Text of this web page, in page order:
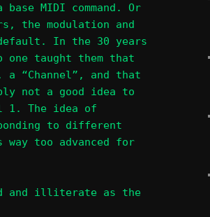
MIDI command. Or
the modulation and
In the 30 years
one taught them that
a “Channel”, and that
not a good idea to
1. The idea of
to different
way too advanced for
and illiterate as the